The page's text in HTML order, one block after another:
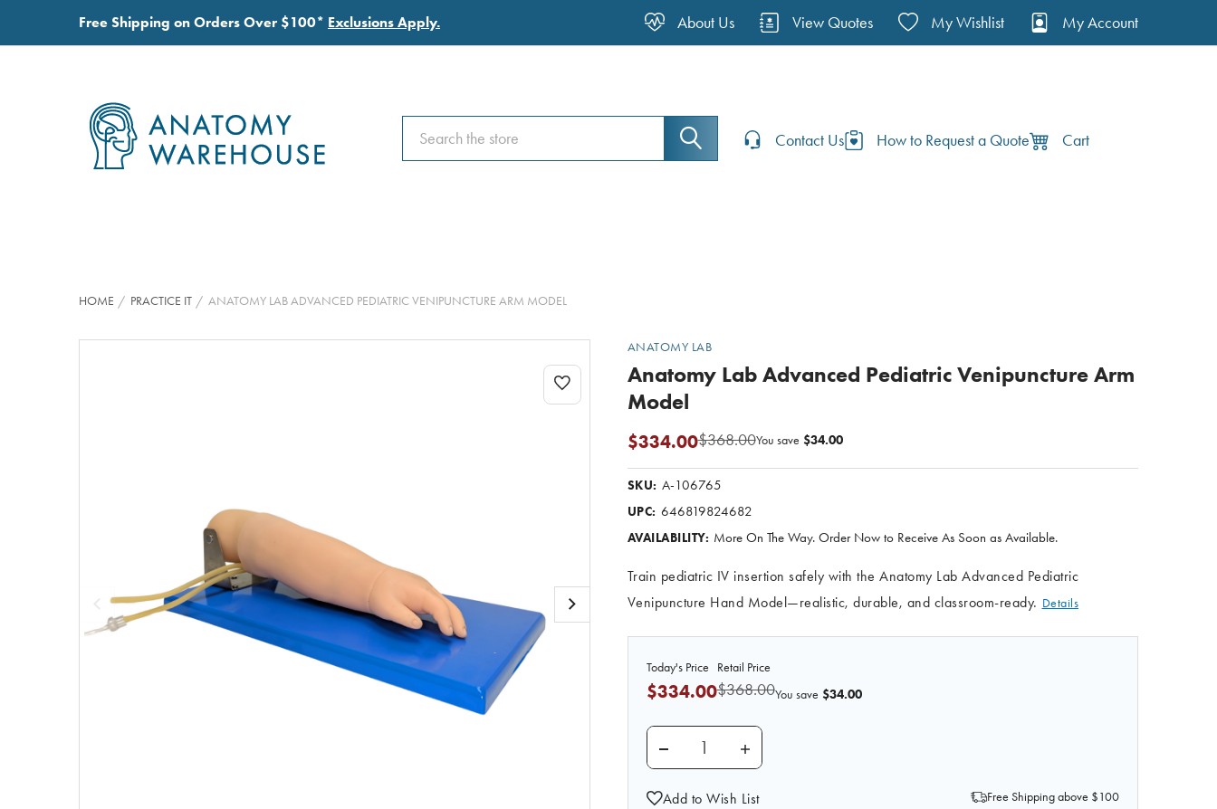
Free Shipping on Orders Over $100* Exclusions Apply. About Us View Quotes My Wishlist My Account
Search
Search
Contact Us How to Request a Quote Cart
HOME PRACTICE IT ANATOMY LAB ADVANCED PEDIATRIC VENIPUNCTURE ARM MODEL
ANATOMY LAB
Anatomy Lab Advanced Pediatric Venipuncture Arm
Model
$368.00
$334.00 You save $34.00
SKU: A-106765
UPC: 646819824682
AVAILABILITY: More On The Way. Order Now to Receive As Soon as Available.
Train pediatric IV insertion safely with the Anatomy Lab Advanced Pediatric
Venipuncture Hand Model—realistic, durable, and classroom-ready. Details
Retail Price
$368.00
Today's Price
$334.00 You save $34.00
DECREASE QUANTITY OF ANATOMY LAB ADVANCED PEDIATRIC VENIPUNCTURE
INCREASE QUANTITY OF ANATOMY LAB ADVANCED PEDIATRIC
Add to Wish List Free Shipping above $100